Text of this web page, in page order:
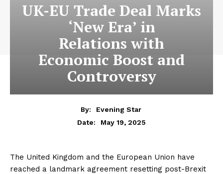
UK-EU Trade Deal Marks
‘New Era’ in
Relations with
Economic Boost and
Controversy
By:
Evening Star
Date:
May 19, 2025
The United Kingdom and the European Union have
reached a landmark agreement resetting post-Brexit